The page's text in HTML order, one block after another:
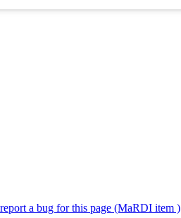
a bug for this page (MaRDI item )